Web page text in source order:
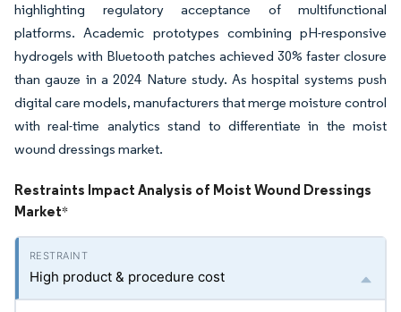
highlighting regulatory acceptance of multifunctional
platforms. Academic prototypes combining pH-responsive
hydrogels with Bluetooth patches achieved 30% faster closure
than gauze in a 2024 Nature study. As hospital systems push
digital care models, manufacturers that merge moisture control
with real-time analytics stand to differentiate in the moist
wound dressings market.
Restraints Impact Analysis of Moist Wound Dressings
Market*
High product & procedure cost